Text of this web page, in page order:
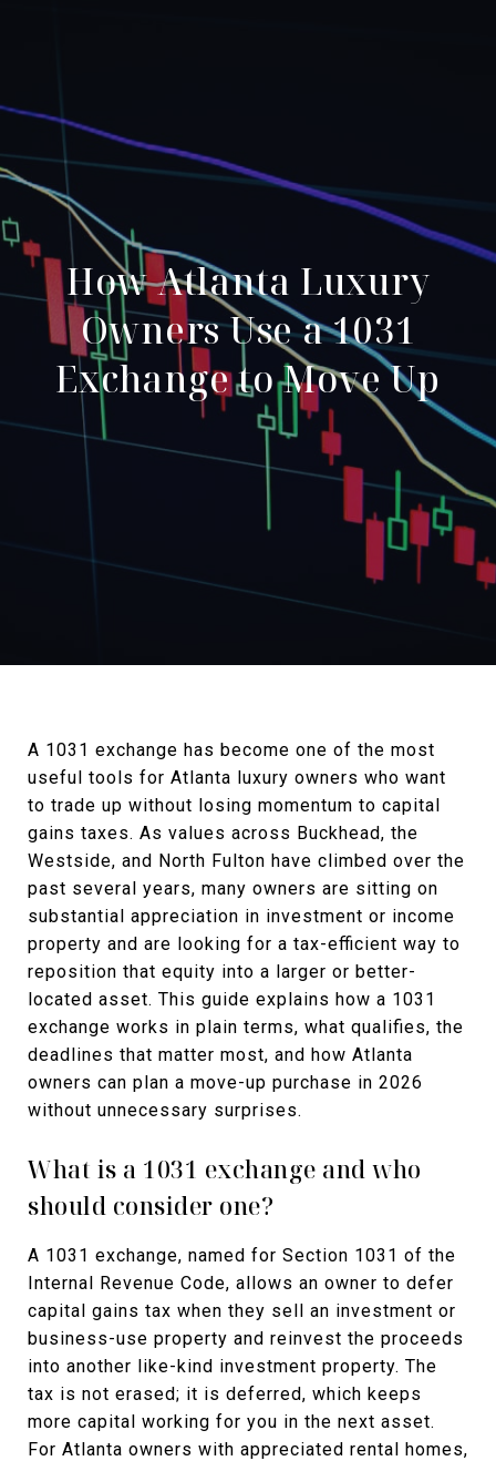
How Atlanta Luxury
Owners Use a 1031
Exchange to Move Up
A 1031 exchange has become one of the most
useful tools for Atlanta luxury owners who want
to trade up without losing momentum to capital
gains taxes. As values across Buckhead, the
Westside, and North Fulton have climbed over the
past several years, many owners are sitting on
substantial appreciation in investment or income
property and are looking for a tax-efficient way to
reposition that equity into a larger or better-
located asset. This guide explains how a 1031
exchange works in plain terms, what qualifies, the
deadlines that matter most, and how Atlanta
owners can plan a move-up purchase in 2026
without unnecessary surprises.
What is a 1031 exchange and who
should consider one?
A 1031 exchange, named for Section 1031 of the
Internal Revenue Code, allows an owner to defer
capital gains tax when they sell an investment or
business-use property and reinvest the proceeds
into another like-kind investment property. The
tax is not erased; it is deferred, which keeps
more capital working for you in the next asset.
For Atlanta owners with appreciated rental homes,